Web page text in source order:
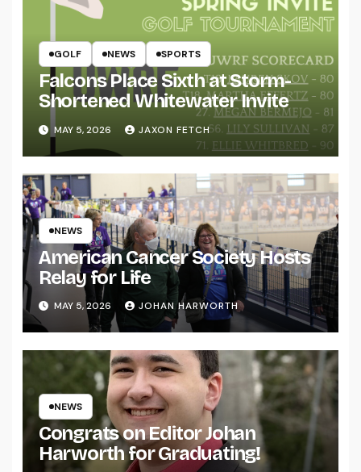
GOLF NEWS SPORTS
Falcons Place Sixth at Storm-
Shortened Whitewater Invite
MAY 5, 2026 JAXON FETCH
NEWS
American Cancer Society Hosts
Relay for Life
MAY 5, 2026 JOHAN HARWORTH
NEWS
Congrats on Editor Johan
Harworth for Graduating!